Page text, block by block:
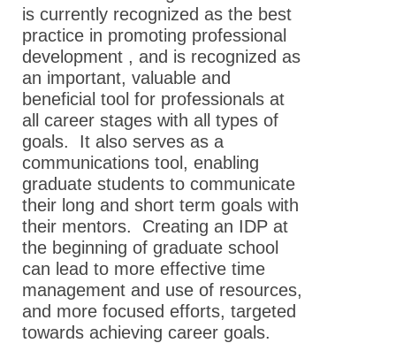
is currently recognized as the best
practice in promoting professional
development , and is recognized as
an important, valuable and
beneficial tool for professionals at
all career stages with all types of
goals. It also serves as a
communications tool, enabling
graduate students to communicate
their long and short term goals with
their mentors. Creating an IDP at
the beginning of graduate school
can lead to more effective time
management and use of resources,
and more focused efforts, targeted
towards achieving career goals.